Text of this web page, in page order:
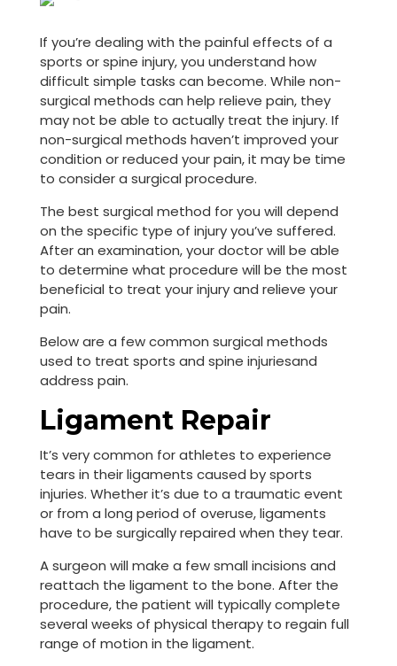
If you’re dealing with the painful effects of a
sports or spine injury, you understand how
difficult simple tasks can become. While non-
surgical methods can help relieve pain, they
may not be able to actually treat the injury. If
non-surgical methods haven’t improved your
condition or reduced your pain, it may be time
to consider a surgical procedure.
The best surgical method for you will depend
on the specific type of injury you’ve suffered.
After an examination, your doctor will be able
to determine what procedure will be the most
beneficial to treat your injury and relieve your
pain.
Below are a few common surgical methods
used to treat sports and spine injuriesand
address pain.
Ligament Repair
It’s very common for athletes to experience
tears in their ligaments caused by sports
injuries. Whether it’s due to a traumatic event
or from a long period of overuse, ligaments
have to be surgically repaired when they tear.
A surgeon will make a few small incisions and
reattach the ligament to the bone. After the
procedure, the patient will typically complete
several weeks of physical therapy to regain full
range of motion in the ligament.